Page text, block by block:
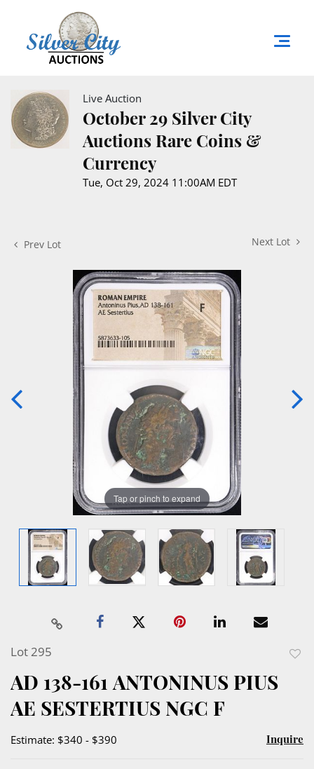
Live Auction
October 29 Silver City
Auctions Rare Coins &
Currency
Tue, Oct 29, 2024 11:00AM EDT
Prev Lot Next Lot
Tap or pinch to expand
Lot 295
AD 138-161 ANTONINUS PIUS
AE SESTERTIUS NGC F
Estimate: $340 - $390 Inquire